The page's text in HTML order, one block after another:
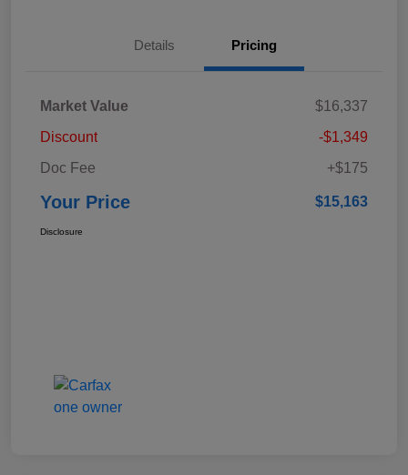
Details Pricing
Market Value
$16,337
Discount
-$1,349
Doc Fee
+$175
Your Price $15,163
Disclosure